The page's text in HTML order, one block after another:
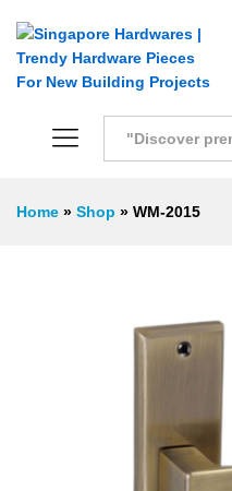
Home » Shop » WM-2015